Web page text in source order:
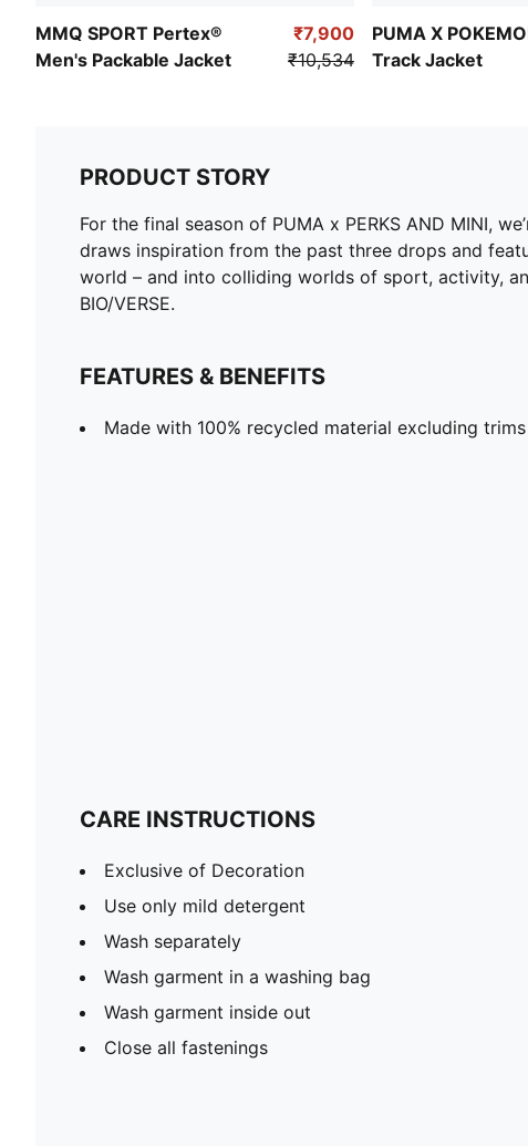
MMQ SPORT Pertex®
Men's Packable Jacket
₹7,900
₹10,534
PUMA X
Track Jacket
PRODUCT STORY
For the final season of PUMA x PERKS AND MINI,
draws inspiration from the past three drops and
world – and into colliding worlds of sport, activity,
BIO/VERSE.
FEATURES & BENEFITS
Made with 100% recycled material excluding
CARE INSTRUCTIONS
Exclusive of Decoration
Use only mild detergent
Wash separately
Wash garment in a washing bag
Wash garment inside out
Close all fastenings